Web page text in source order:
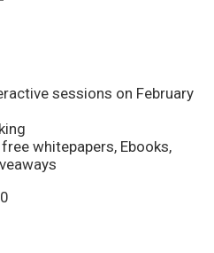
sessions on February
whitepapers, Ebooks,